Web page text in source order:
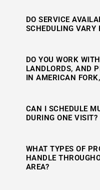
primary service
DO SERVICE
SCHEDULING VARY
project size, and
Contact us directly
DO YOU WORK
LANDLORDS, AND
IN AMERICAN
homeowners, rental
CAN I SCHEDULE
DURING ONE VISIT?
maintenance
one appointment is
WHAT TYPES OF
HANDLE
AREA?